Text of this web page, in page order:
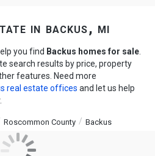
in backus, mi
you find Backus homes for sale.
search results by price, property
features. Need more
real estate offices and let us help
Roscommon County Backus